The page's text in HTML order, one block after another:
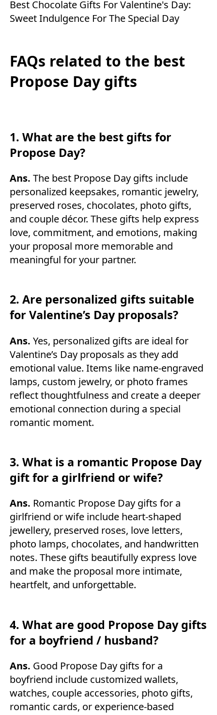
Best Chocolate Gifts For Valentine's Day:
Sweet Indulgence For The Special Day
FAQs related to the best
Propose Day gifts
1. What are the best gifts for
Propose Day?
Ans. The best Propose Day gifts include
personalized keepsakes, romantic jewelry,
preserved roses, chocolates, photo gifts,
and couple décor. These gifts help express
love, commitment, and emotions, making
your proposal more memorable and
meaningful for your partner.
2. Are personalized gifts suitable
for Valentine’s Day proposals?
Ans. Yes, personalized gifts are ideal for
Valentine’s Day proposals as they add
emotional value. Items like name-engraved
lamps, custom jewelry, or photo frames
reflect thoughtfulness and create a deeper
emotional connection during a special
romantic moment.
3. What is a romantic Propose Day
gift for a girlfriend or wife?
Ans. Romantic Propose Day gifts for a
girlfriend or wife include heart-shaped
jewellery, preserved roses, love letters,
photo lamps, chocolates, and handwritten
notes. These gifts beautifully express love
and make the proposal more intimate,
heartfelt, and unforgettable.
4. What are good Propose Day gifts
for a boyfriend / husband?
Ans. Good Propose Day gifts for a
boyfriend include customized wallets,
watches, couple accessories, photo gifts,
romantic cards, or experience-based